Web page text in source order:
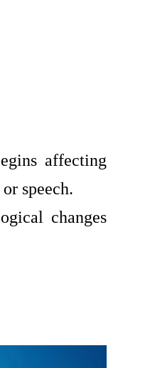
affecting
speech.
changes